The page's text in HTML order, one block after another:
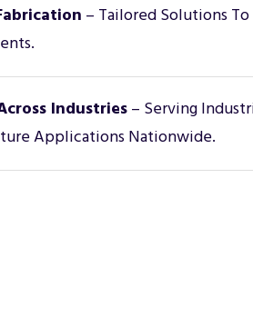
– Tailored Solutions
Industries– Serving
Applications Nationwide.